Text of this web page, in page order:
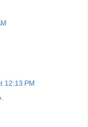
12:13 PM